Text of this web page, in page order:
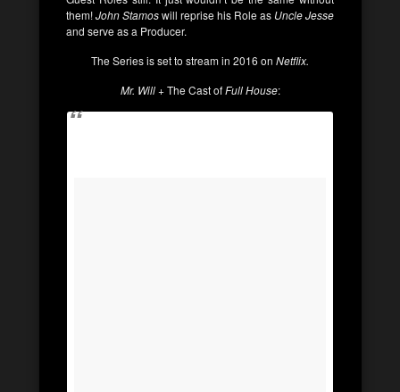
them!John Stamoswill reprise his Role as Uncle Jesse
and serve as a Producer.
The Series is set to stream in 2016 on Netflix.
Mr. Will+ The Cast ofFull House: